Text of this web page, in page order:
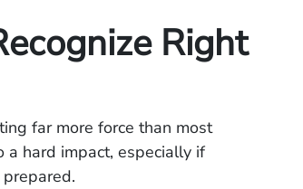
Right
far more force than most
a hard impact, especially if